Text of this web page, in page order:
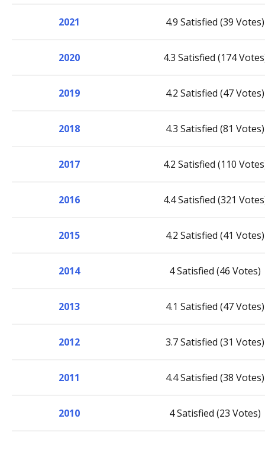
2021 4.9 Satisfied (39 Votes)
2020 4.3 Satisfied (174
2019 4.2 Satisfied (47 Votes)
2018 4.3 Satisfied (81 Votes)
2017 4.2 Satisfied (110
2016 4.4 Satisfied (321
2015 4.2 Satisfied (41 Votes)
2014 4 Satisfied (46 Votes)
2013 4.1 Satisfied (47 Votes)
2012 3.7 Satisfied (31 Votes)
2011 4.4 Satisfied (38 Votes)
2010 4 Satisfied (23 Votes)